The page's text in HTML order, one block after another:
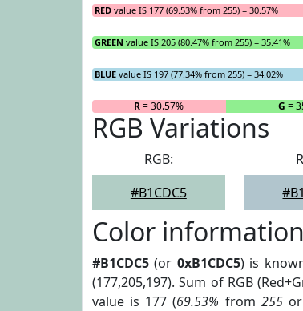
RED value IS 177 (69.53% from 255) = 30.57%
GREEN value IS 205 (80.47% from 255) = 35.41%
BLUE value IS 197 (77.34% from 255) = 34.02%
R= 30.57% G =
RGB Variations
RGB:
#B1CDC5
Color information
#B1CDC5 (or 0xB1CDC5) is
(177,205,197). Sum of RGB
value is 177 (69.53% from 255